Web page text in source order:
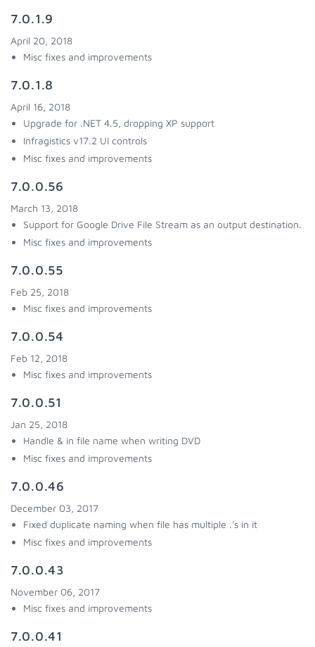
7.0.1.9
April 20, 2018
Misc fixes and improvements
7.0.1.8
April 16, 2018
Upgrade for .NET 4.5, dropping XP support
Infragistics v17.2 UI controls
Misc fixes and improvements
7.0.0.56
March 13, 2018
Support for Google Drive File Stream as an output destination.
Misc fixes and improvements
7.0.0.55
Feb 25, 2018
Misc fixes and improvements
7.0.0.54
Feb 12, 2018
Misc fixes and improvements
7.0.0.51
Jan 25, 2018
Handle & in file name when writing DVD
Misc fixes and improvements
7.0.0.46
December 03, 2017
Fixed duplicate naming when file has multiple .'s in it
Misc fixes and improvements
7.0.0.43
November 06, 2017
Misc fixes and improvements
7.0.0.41